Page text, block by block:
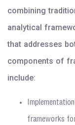
combining
analytical
that addresses
components of
include:
frameworks